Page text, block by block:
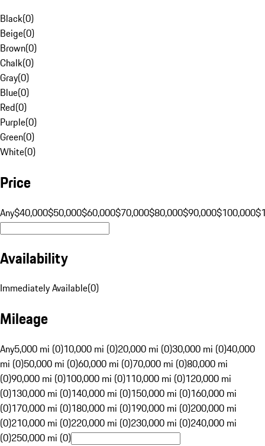
Black(0)
Beige(0)
Brown(0)
Chalk(0)
Gray(0)
Blue(0)
Red(0)
Purple(0)
Green(0)
White(0)
Price
Any$40,000$50,000$60,000$70,000$80,000$90,000$100,000
Availability
Immediately Available(0)
Mileage
Any5,000 mi (0)10,000 mi (0)20,000 mi (0)30,000 mi (0)40,000
mi (0)50,000 mi (0)60,000 mi (0)70,000 mi (0)80,000 mi
(0)90,000 mi (0)100,000 mi (0)110,000 mi (0)120,000 mi
(0)130,000 mi (0)140,000 mi (0)150,000 mi (0)160,000 mi
(0)170,000 mi (0)180,000 mi (0)190,000 mi (0)200,000 mi
(0)210,000 mi (0)220,000 mi (0)230,000 mi (0)240,000 mi
(0)250,000 mi (0)